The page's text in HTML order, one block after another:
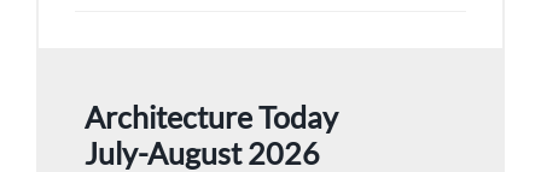
Architecture Today
July-August 2026